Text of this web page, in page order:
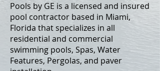
Pools by GE is a licensed and insured
pool contractor based in Miami,
Florida that specializes in all
residential and commercial
swimming pools, Spas, Water
Features, Pergolas, and paver